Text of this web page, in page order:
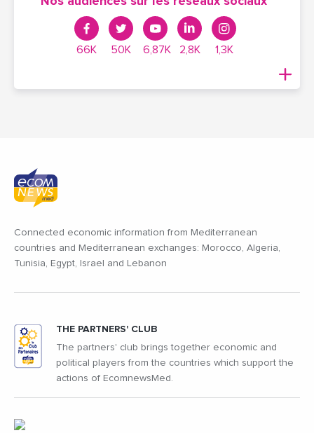
66K 50K 6,87K 2,8K 1,3K
Connected economic information from Mediterranean
countries and Mediterranean exchanges: Morocco, Algeria,
Tunisia, Egypt, Israel and Lebanon
THE PARTNERS' CLUB
The partners' club brings together economic and
political players from the countries which support the
actions of EcomnewsMed.